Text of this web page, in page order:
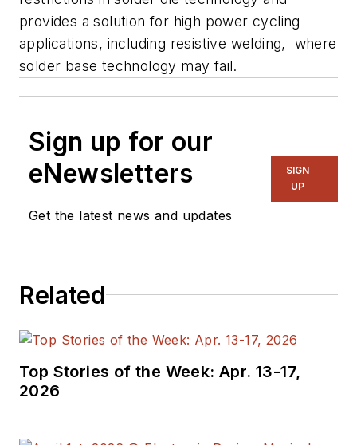
provides a solution for high power cycling
applications, including resistive welding, where
solder base technology may fail.
Sign up for our
eNewsletters
Get the latest news and updates
SIGN
UP
Related
Top Stories of the Week: Apr. 13-17,
2026